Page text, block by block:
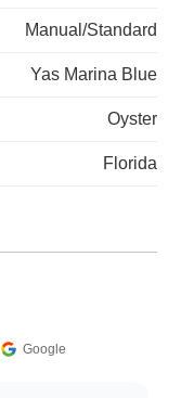
Manual/Standard
Yas Marina Blue
Oyster
Florida
Google